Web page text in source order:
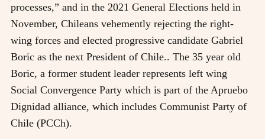
processes,” and in the 2021 General Elections held in
November, Chileans vehemently rejecting the right-
wing forces and elected progressive candidate Gabriel
Boric as the next President of Chile.. The 35 year old
Boric, a former student leader represents left wing
Social Convergence Party which is part of the Apruebo
Dignidad alliance, which includes Communist Party of
Chile (PCCh).